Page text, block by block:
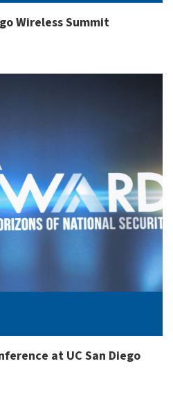
Wireless Summit
at UC San Diego